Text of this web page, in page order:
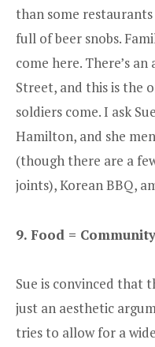
than some restaurants
full of beer snobs.
come here. There’s
Street, and this is the
soldiers come. I ask
Hamilton, and she
(though there are a
joints), Korean BBQ,
9. Food = Community
Sue is convinced that
just an aesthetic
tries to allow for a